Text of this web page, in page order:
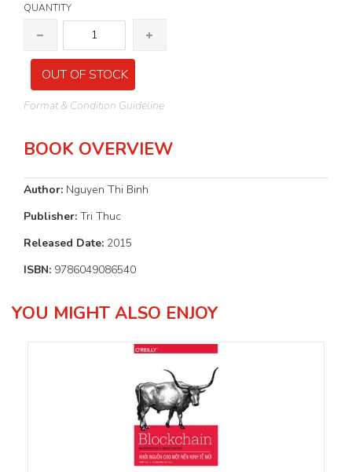
QUANTITY
OUT OF STOCK
Format & Condition Guideline
BOOK OVERVIEW
Author: Nguyen Thi Binh
Publisher: Tri Thuc
Released Date: 2015
ISBN: 9786049086540
YOU MIGHT ALSO ENJOY